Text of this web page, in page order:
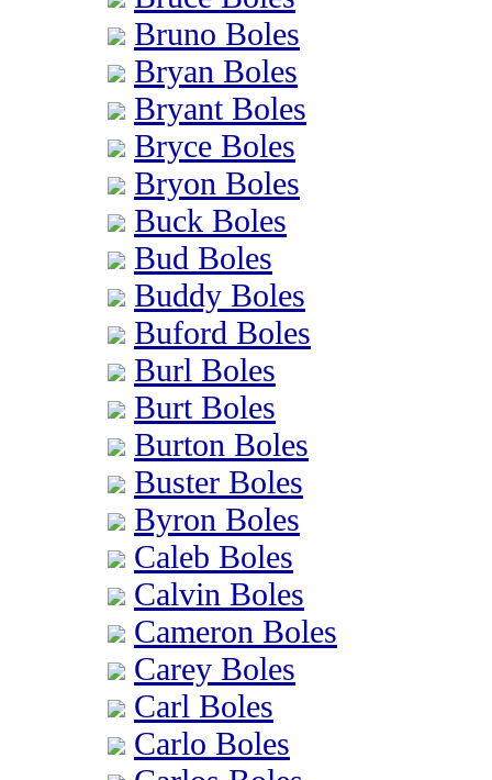
Bruno Boles
Bryan Boles
Bryant Boles
Bryce Boles
Bryon Boles
Buck Boles
Bud Boles
Buddy Boles
Buford Boles
Burl Boles
Burt Boles
Burton Boles
Buster Boles
Byron Boles
Caleb Boles
Calvin Boles
Cameron Boles
Carey Boles
Carl Boles
Carlo Boles